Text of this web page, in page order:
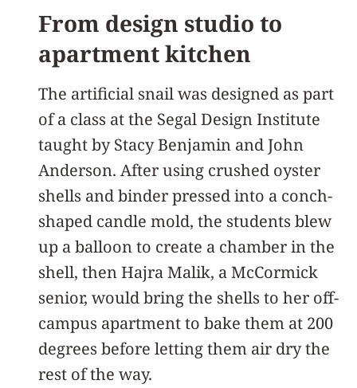
From design studio to
apartment kitchen
The artificial snail was designed as part
of a class at the Segal Design Institute
taught by Stacy Benjamin and John
Anderson. After using crushed oyster
shells and binder pressed into a conch-
shaped candle mold, the students blew
up a balloon to create a chamber in the
shell, then Hajra Malik, a McCormick
senior, would bring the shells to her off-
campus apartment to bake them at 200
degrees before letting them air dry the
rest of the way.